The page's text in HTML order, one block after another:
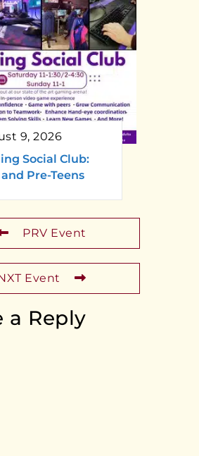
9, 2026
Social Club:
Pre-Teens
PRV Event
Event
a Reply